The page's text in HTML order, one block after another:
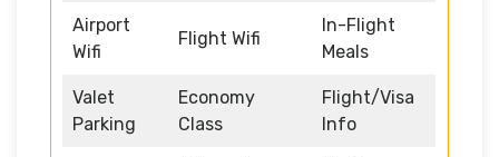
Airport
Wifi
Flight Wifi
In-Flight
Meals
Valet
Parking
Economy
Class
Flight/Visa
Info